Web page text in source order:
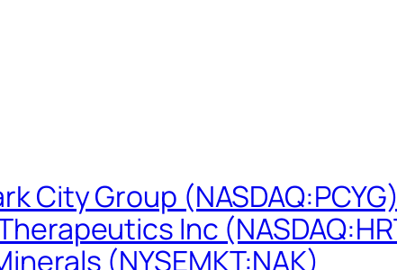
City Group
Inc
(NYSEMKT:NAK)